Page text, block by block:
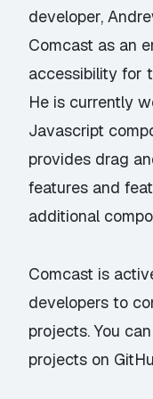
developer,
Comcast as an
accessibility for
He is currently
Javascript
provides drag
features and
additional
Comcast is
developers to
projects. You
projects on